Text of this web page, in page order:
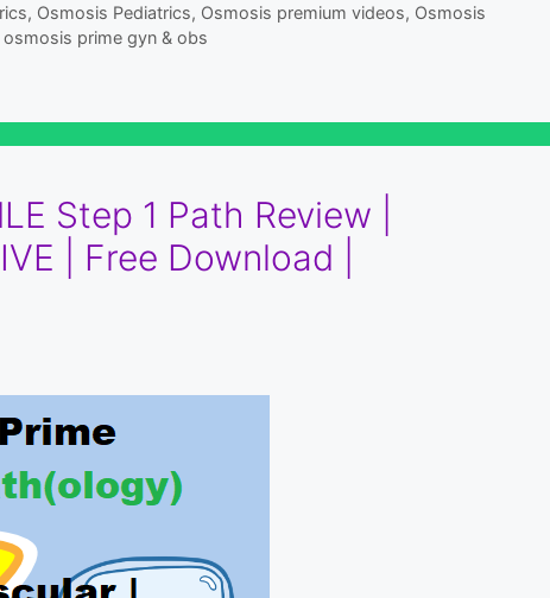
, Osmosis Pediatrics, Osmosis premium videos, Osmosis
osmosis prime gyn & obs
Step 1 Path Review |
| Free Download |